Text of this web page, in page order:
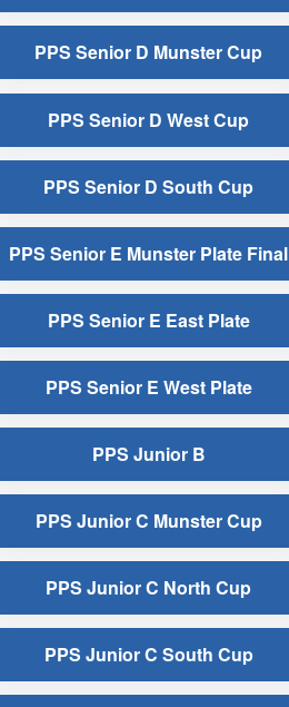
PPS Senior D Munster Cup
PPS Senior D West Cup
PPS Senior D South Cup
PPS Senior E Munster Plate Final
PPS Senior E East Plate
PPS Senior E West Plate
PPS Junior B
PPS Junior C Munster Cup
PPS Junior C North Cup
PPS Junior C South Cup